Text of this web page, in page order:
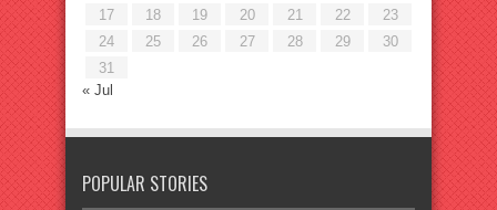
17
18 19 20 21 22
23
24
25 26 27 28 29
30
31
« Jul
POPULAR STORIES